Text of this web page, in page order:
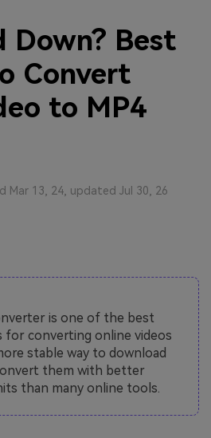
Down? Best
Convert
to MP4
Mar 13, 24, updated Jul 30, 26
is one of the best
for converting online videos
stable way to download
them with better
than many online tools.